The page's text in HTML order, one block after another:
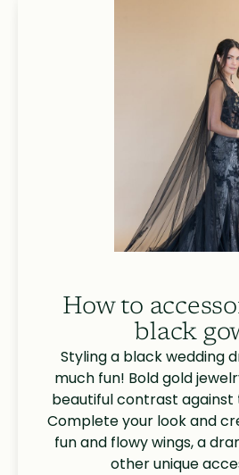
How to
black
Styling a black wedding
much fun! Bold gold
beautiful contrast against
Complete your look and
fun and flowy wings, a
other unique